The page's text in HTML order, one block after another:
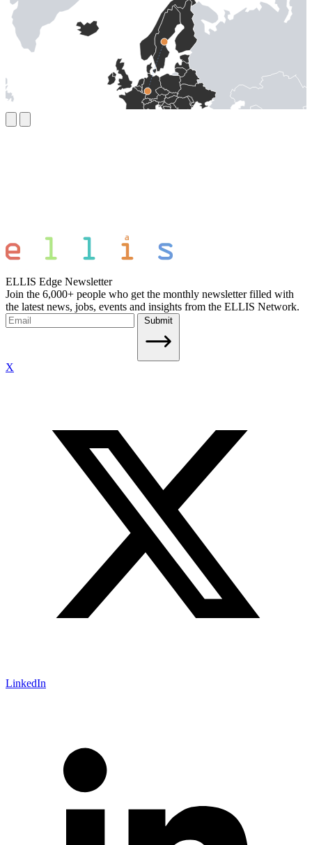
ELLIS Edge Newsletter
Join the 6,000+ people who get the monthly newsletter filled with
the latest news, jobs, events and insights from the ELLIS Network.
Submit
X
LinkedIn